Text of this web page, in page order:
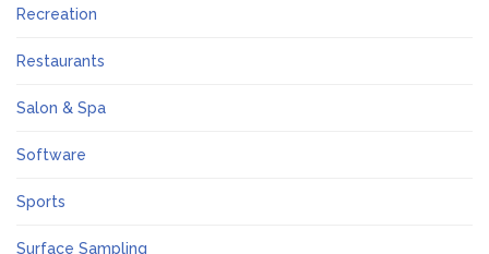
Recreation
Restaurants
Salon & Spa
Software
Sports
Surface Sampling